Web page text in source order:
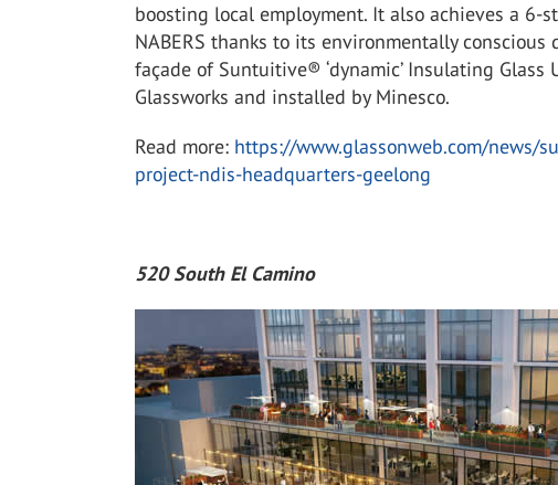
boosting local employment. It also achieves a 6-
NABERS thanks to its environmentally
façade of Suntuitive® ‘dynamic’ Insulating Glass
Glassworks and installed by Minesco.
Read more: https://www.glassonweb.com/news/
project-ndis-headquarters-geelong
520 South El Camino